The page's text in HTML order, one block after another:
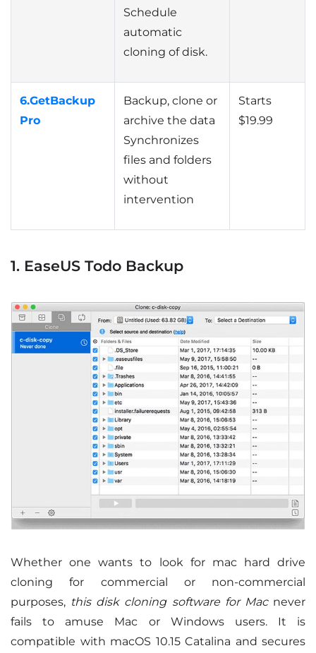
Schedule
automatic
cloning of disk.
6.GetBackup
Pro
Backup, clone or
archive the data
Synchronizes
files and folders
without
intervention
Starts
$19.99
1. EaseUS Todo Backup
Whether one wants to look for mac hard drive
cloning for commercial or non-commercial
purposes, this disk cloning software for Macnever
fails to amuse Mac or Windows users. It is
compatible with macOS 10.15 Catalina and secures